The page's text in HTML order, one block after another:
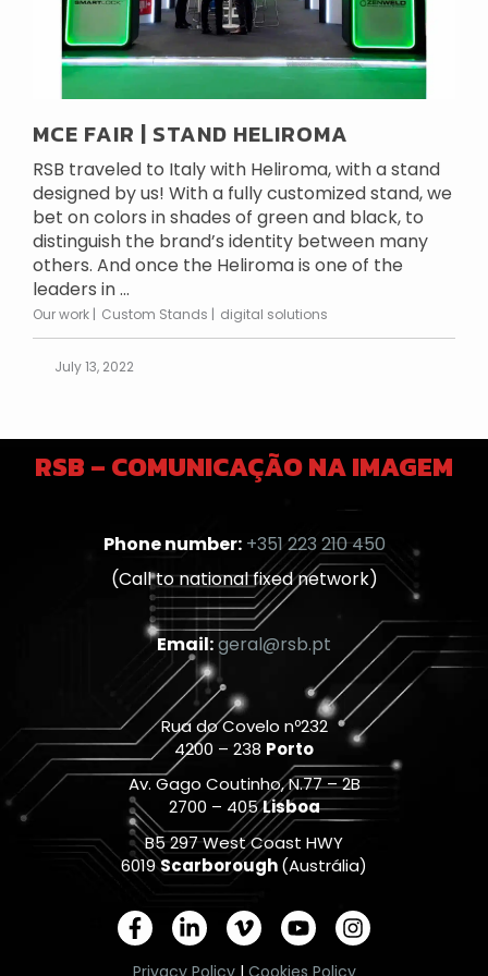
MCE FAIR | STAND HELIROMA
RSB traveled to Italy with Heliroma, with a stand
designed by us! With a fully customized stand, we
bet on colors in shades of green and black, to
distinguish the brand’s identity between many
others. And once the Heliroma is one of the
leaders in ...
Our work Custom Stands digital solutions
July 13, 2022
RSB – COMUNICAÇÃO NA IMAGEM
Phone number: +351 223 210 450
(Call to national fixed network)
Email:geral@rsb.pt
Rua do Covelo nº232
4200 – 238 Porto
Av. Gago Coutinho, N.77 – 2B
2700 – 405Lisboa
B5 297 West Coast HWY
6019Scarborough(Austrália)
F
a
c
L
i
n
V
i
m
Y
o
u
I
n
s
Privacy Policy| Cookies Policy